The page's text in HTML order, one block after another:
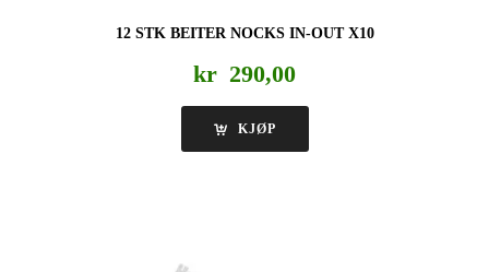
12 STK BEITER NOCKS IN-OUT X10
kr 290,00
KJØP